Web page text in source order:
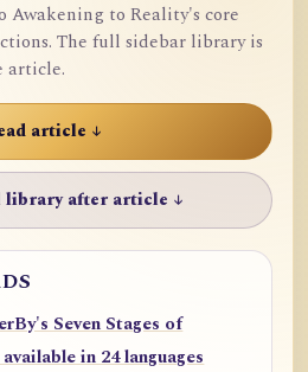
to Reality's core
The full sidebar library is
article.
article ↓
library after article ↓
Seven Stages of
in 24 languages